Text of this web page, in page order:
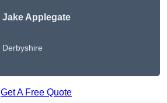
Jake Applegate
Derbyshire
Get A Free Quote